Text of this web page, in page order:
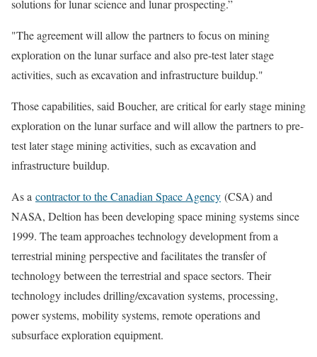
solutions for lunar science and lunar prospecting.”
The agreement will allow the partners to focus on mining
exploration on the lunar surface and also pre-test later stage
activities, such as excavation and infrastructure buildup.
Those capabilities, said Boucher, are critical for early stage mining
exploration on the lunar surface and will allow the partners to pre-
test later stage mining activities, such as excavation and
infrastructure buildup.
As a contractor to the Canadian Space Agency (CSA) and
NASA, Deltion has been developing space mining systems since
1999. The team approaches technology development from a
terrestrial mining perspective and facilitates the transfer of
technology between the terrestrial and space sectors. Their
technology includes drilling/excavation systems, processing,
power systems, mobility systems, remote operations and
subsurface exploration equipment.